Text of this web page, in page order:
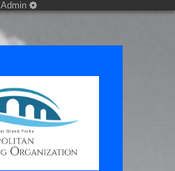
Admin